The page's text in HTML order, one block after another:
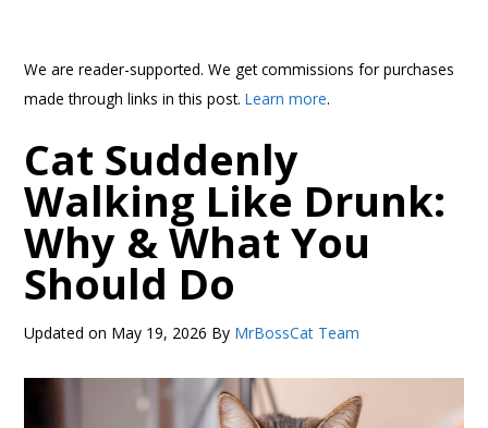
We are reader-supported. We get commissions for purchases
made through links in this post.Learn more.
Cat Suddenly
Walking Like Drunk:
Why & What You
Should Do
Updated on May 19, 2026 By MrBossCat Team